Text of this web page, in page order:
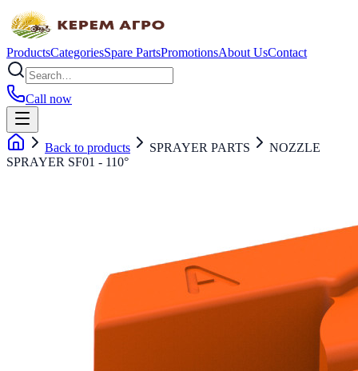
ProductsCategoriesSpare PartsPromotionsAbout UsContact
Call now
Back to products SPRAYER PARTS
NOZZLE
SPRAYER SF01 - 110°